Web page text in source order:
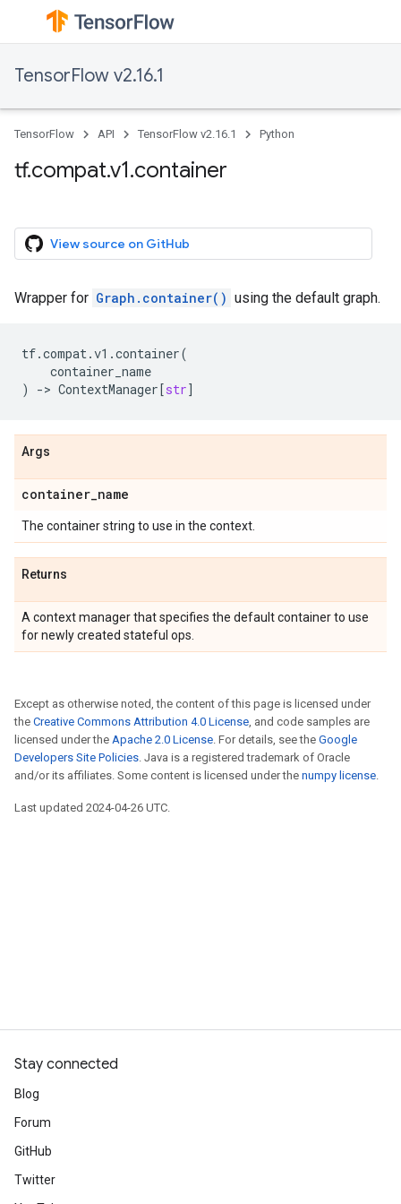
TensorFlow v2.16.1
TensorFlow API TensorFlow v2.16.1 Python
tf.compat.v1.container
View source on GitHub
Wrapper for Graph.container() using the default graph.
tf.compat.v1 .container(
container_name
)
-> ContextManager[str]
Args
container_name
The container string to use in the context.
Returns
A context manager that specifies the default container to use
for newly created stateful ops.
Except as otherwise noted, the content of this page is licensed under
the Creative Commons Attribution 4.0 License, and code samples are
licensed under the Apache 2.0 License. For details, see the Google
Developers Site Policies. Java is a registered trademark of Oracle
and/or its affiliates. Some content is licensed under the numpy license.
Last updated 2024-04-26 UTC.
Stay connected
Blog
Forum
GitHub
Twitter